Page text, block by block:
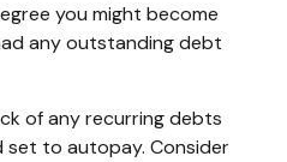
you might become
any outstanding debt
of any recurring debts
set to autopay. Consider